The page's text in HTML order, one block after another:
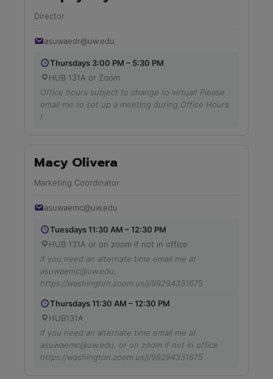
Director
asuwaedr@uw.edu
Thursdays 3:00 PM – 5:30 PM
HUB 131A or Zoom
Office hours subject to change to virtual! Please
email me to set up a meeting during Office Hours
!
Macy Olivera
Marketing Coordinator
asuwaemc@uw.edu
Tuesdays 11:30 AM – 12:30 PM
HUB 131A or on zoom if not in office
If you need an alternate time email me at
asuwaemc@uw.edu,
https://washington.zoom.us/j/99294331675
Thursdays 11:30 AM – 12:30 PM
HUB131A
If you need an alternate time email me at
asuwaemc@uw.edu, or on zoom if not in office
https://washington.zoom.us/j/99294331675